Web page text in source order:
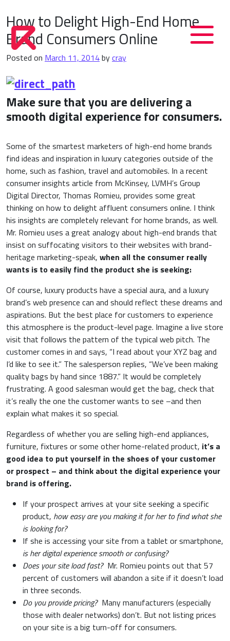
How to Delight High-End Home
Brand Consumers Online
Posted on March 11, 2014bycray
Make sure that you are delivering a
smooth digital experience for consumers.
Some of the smartest marketers of high-end home brands
find ideas and inspiration in luxury categories outside of the
home, such as fashion, travel and automobiles. In a recent
consumer insights article from McKinsey, LVMH’s Group
Digital Director, Thomas Romieu, provides some great
thinking on how to delight affluent consumers online. I think
his insights are completely relevant for home brands, as well.
Mr. Romieu uses a great analogy about high-end brands that
insist on suffocating visitors to their websites with brand-
heritage marketing-speak, when all the consumer really
wants is to easily find the product she is seeking:
Of course, luxury products have a special aura, and a luxury
brand’s web presence can and should reflect these dreams and
aspirations. But the best place for customers to experience
this atmosphere is the product-level page. Imagine a live store
visit that follows the pattern of the typical web pitch. The
customer comes in and says, “I read about your XYZ bag and
I’d like to see it.” The salesperson replies, “We’ve been making
quality bags by hand since 1887.” It would be completely
frustrating. A good salesman would get the bag, check that
it’s really the one the customer wants to see –and then
explain what makes it so special.
Regardless of whether you are selling high-end appliances,
furniture, fixtures or some other home-related product, it’s a
good idea to put yourself in the shoes of your customer
or prospect – and think about the digital experience your
brand is offering.
If your prospect arrives at your site seeking a specific
product, how easy are you making it for her to find what she
is looking for?
If she is accessing your site from a tablet or smartphone,
is her digital experience smooth or confusing?
Does your site load fast?Mr. Romieu points out that 57
percent of customers will abandon a site if it doesn’t load
in three seconds.
Do you provide pricing?Many manufacturers (especially
those with dealer networks) don’t. But not listing prices
on your site is a big turn-off for consumers.